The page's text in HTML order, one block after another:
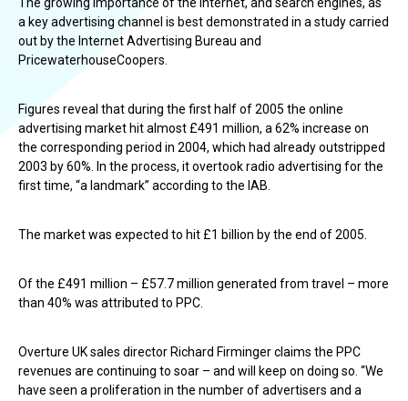
a key advertising channel is best demonstrated in a study carried
out by the Internet Advertising Bureau and
PricewaterhouseCoopers.
Figures reveal that during the first half of 2005 the online
advertising market hit almost £491 million, a 62% increase on
the corresponding period in 2004, which had already outstripped
2003 by 60%. In the process, it overtook radio advertising for the
first time, “a landmark” according to the IAB.
The market was expected to hit £1 billion by the end of 2005.
Of the £491 million – £57.7 million generated from travel – more
than 40% was attributed to PPC.
Overture UK sales director Richard Firminger claims the PPC
revenues are continuing to soar – and will keep on doing so. “We
have seen a proliferation in the number of advertisers and a